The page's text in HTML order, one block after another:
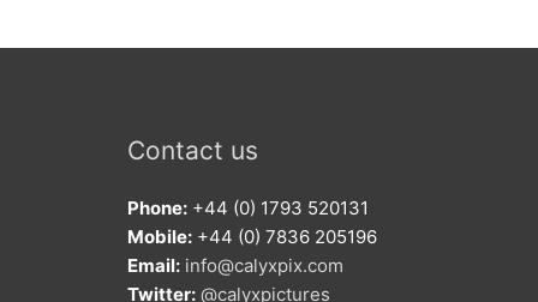
Contact us
Phone: +44 (0) 1793 520131
Mobile: +44 (0) 7836 205196
Email: info@calyxpix.com
Twitter: @calyxpictures